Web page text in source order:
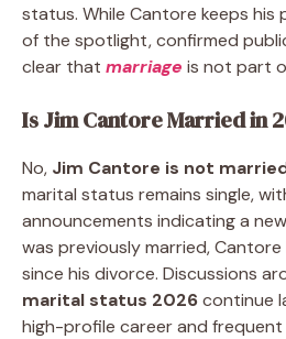
status. While Cantore keeps his
of the spotlight, confirmed
clear that marriage is not part
Is Jim Cantore Married in
No, Jim Cantore is not
marital status remains single,
announcements indicating a
was previously married,
since his divorce. Discussions
marital status 2026continue
high-profile career and frequent